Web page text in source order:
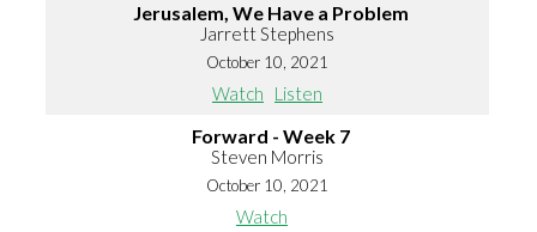
Jerusalem, We Have a Problem
Jarrett Stephens
October 10, 2021
Watch Listen
Forward - Week 7
Steven Morris
October 10, 2021
Watch